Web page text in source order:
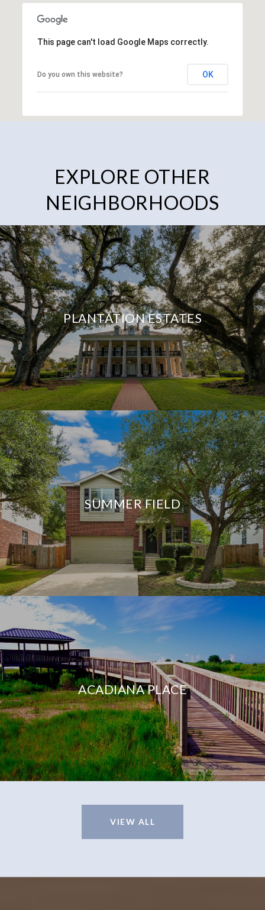
This page can't load Google Maps correctly.
Do you own this website? OK
EXPLORE OTHER
NEIGHBORHOODS
PLANTATION ESTATES
SUMMER FIELD
ACADIANA PLACE
VIEW ALL